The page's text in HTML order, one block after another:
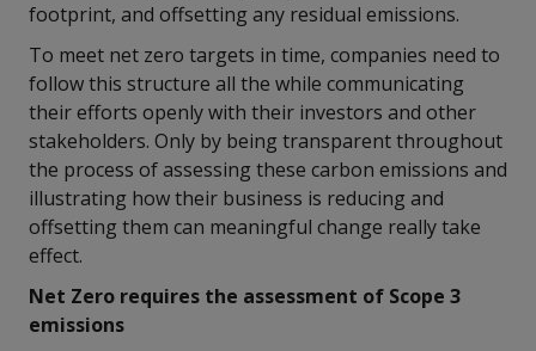
footprint, and offsetting any residual emissions.
To meet net zero targets in time, companies need to
follow this structure all the while communicating
their efforts openly with their investors and other
stakeholders. Only by being transparent throughout
the process of assessing these carbon emissions and
illustrating how their business is reducing and
offsetting them can meaningful change really take
effect.
Net Zero requires the assessment of Scope 3
emissions